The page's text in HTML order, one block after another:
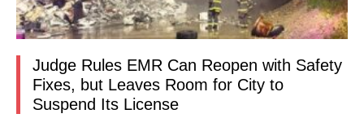
Judge Rules EMR Can Reopen with Safety
Fixes, but Leaves Room for City to
Suspend Its License